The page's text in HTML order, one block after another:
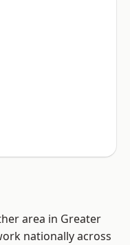
area in Greater
nationally across